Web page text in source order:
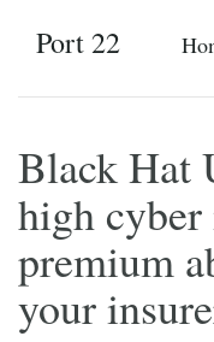
Port 22
Black Hat
high cyber
premium
your